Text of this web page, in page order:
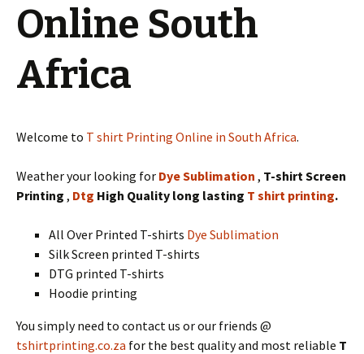
Online South
Africa
Welcome to T shirt Printing Online in South Africa.
Weather your looking for Dye Sublimation , T-shirt Screen
Printing , Dtg High Quality long lasting T shirt printing.
All Over Printed T-shirts Dye Sublimation
Silk Screen printed T-shirts
DTG printed T-shirts
Hoodie printing
You simply need to contact us or our friends @
tshirtprinting.co.za for the best quality and most reliable T